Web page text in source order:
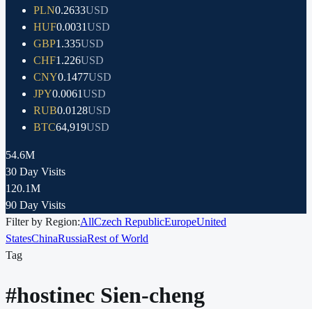
PLN0.2633USD
HUF0.0031USD
GBP1.335USD
CHF1.226USD
CNY0.1477USD
JPY0.0061USD
RUB0.0128USD
BTC64,919USD
54.6M
30 Day Visits
120.1M
90 Day Visits
Filter by Region:AllCzech RepublicEuropeUnited
StatesChinaRussiaRest of World
Tag
#hostinec Sien-cheng